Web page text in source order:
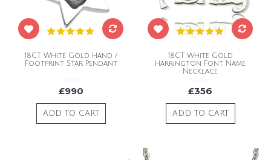
18CT White Gold Hand /
Footprint Star Pendant
£990
ADD TO CART
18CT White Gold
Harrington Font Name
Necklace
£356
ADD TO CART